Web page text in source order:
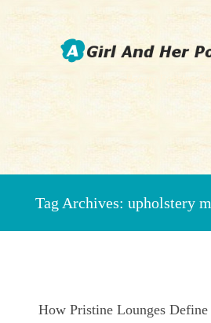
Tag Archives: upholstery
How Pristine Lounges